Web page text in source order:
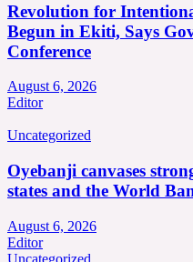
Revolution for
Begun in Ekiti, Says
Conference
August 6, 2026
Editor
Uncategorized
Oyebanji canvases
states and the World
August 6, 2026
Editor
Uncategorized